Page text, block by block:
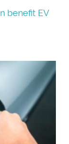
benefit EV